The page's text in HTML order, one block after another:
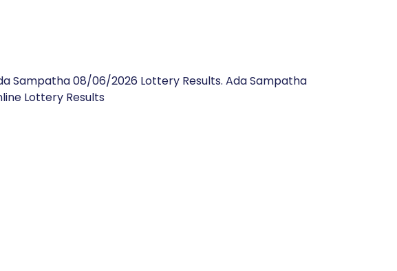
Sampatha 08/06/2026 Lottery Results. Ada Sampatha
Lottery Results